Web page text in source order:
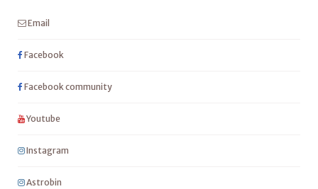
Email
Facebook
Facebook community
Youtube
Instagram
Astrobin